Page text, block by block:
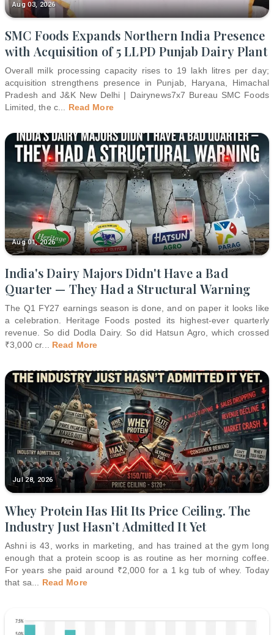
Aug 03, 2026
SMC Foods Expands Northern India Presence
with Acquisition of 5 LLPD Punjab Dairy Plant
Overall milk processing capacity rises to 19 lakh litres per day;
acquisition strengthens presence in Punjab, Haryana, Himachal
Pradesh and J&K New Delhi | Dairynews7x7 Bureau SMC Foods
Limited, the c
Read More
Aug 01, 2026
India's Dairy Majors Didn't Have a Bad
Quarter — They Had a Structural Warning
The Q1 FY27 earnings season is done, and on paper it looks like
a celebration. Heritage Foods posted its highest-ever quarterly
revenue. So did Dodla Dairy. So did Hatsun Agro, which crossed
₹3,000 cr... Read More
Jul 28, 2026
Whey Protein Has Hit Its Price Ceiling. The
Industry Just Hasn’t Admitted It Yet
Ashni is 43, works in marketing, and has trained at the gym long
enough that a protein scoop is as routine as her morning coffee.
For years she paid around ₹2,000 for a 1 kg tub of whey. Today
that sa
Read More